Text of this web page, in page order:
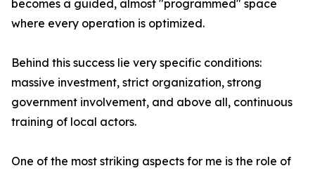
becomes a guided, almost "programmed" space
where every operation is optimized.
Behind this success lie very specific conditions:
massive investment, strict organization, strong
government involvement, and above all, continuous
training of local actors.
One of the most striking aspects for me is the role of